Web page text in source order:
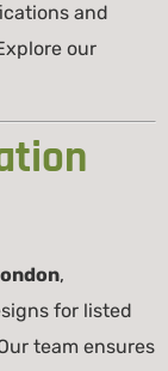
and
our
,
for listed
team ensures